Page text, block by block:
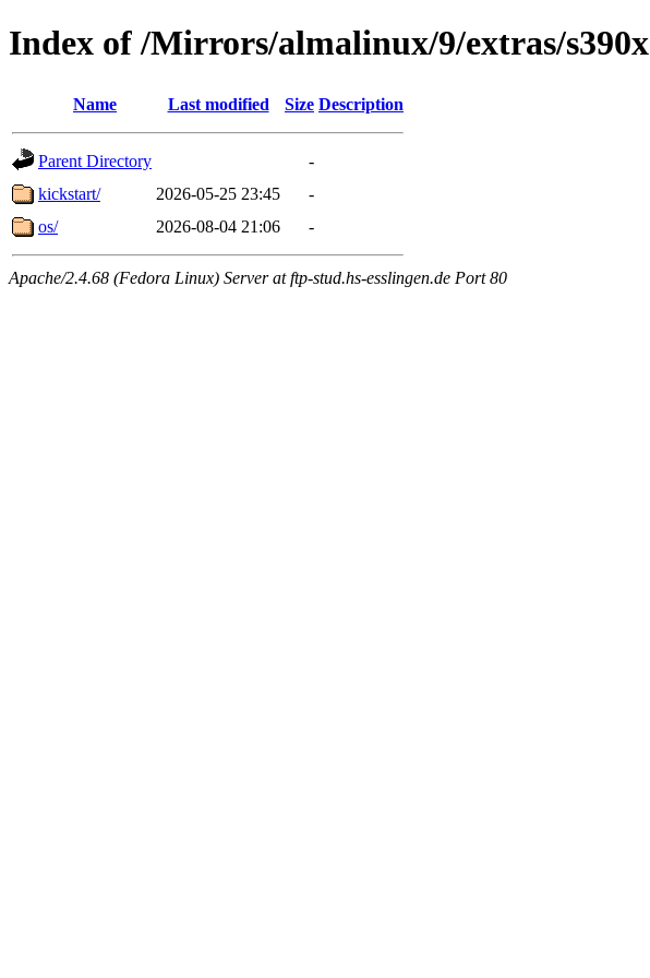
Index of /Mirrors/almalinux/9/extras/s390x
Name Last modified Size Description
Parent Directory
-
kickstart/
2026-05-25 23:45
-
os/
2026-08-04 21:06 -
Apache/2.4.68 (Fedora Linux) Server at ftp-stud.hs-esslingen.de Port 80